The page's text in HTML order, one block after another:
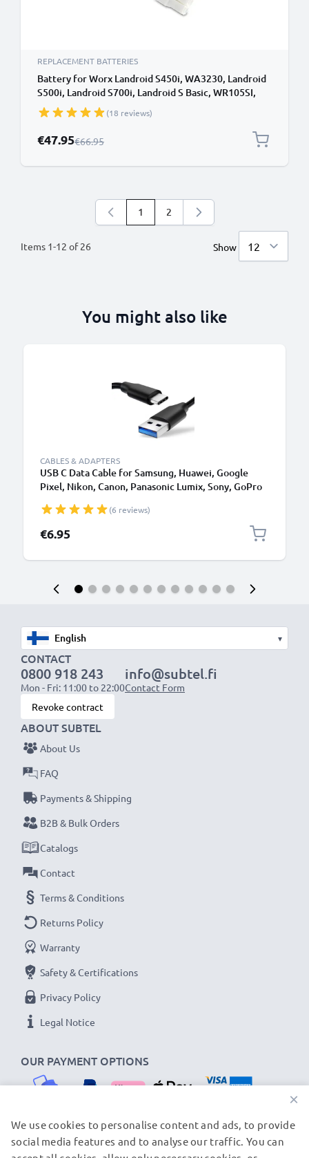
REPLACEMENT BATTERIES
Battery for Worx Landroid S450i, WA3230, Landroid
S500i, Landroid S700i, Landroid S Basic, WR105SI,
WR102SI 20.0v Li Ion 2500mAh from CELLONIC
(18 reviews)
Special Price
€47.95Regular Price
€66.95
Items 1-12 of26
You're currently reading page
1 Page
2
Show
You might also like
CABLES & ADAPTERS
USB C Data Cable for Samsung, Huawei, Google
Pixel, Nikon, Canon, Panasonic Lumix, Sony, GoPro
PVC Black
(6 reviews)
€6.95
▾
CONTACT
0800 918 243
Mon - Fri: 11:00 to 22:00
info@subtel.fi
Contact Form
Revoke contract
OUR PAYMENT OPTIONS
ABOUT SUBTEL
About Us
FAQ
Payments & Shipping
B2B & Bulk Orders
Catalogs
Contact
Terms & Conditions
Returns Policy
Warranty
Safety & Certifications
Privacy Policy
Legal Notice
OUR SHIPPING PARTNERS
×
We use cookies to personalise content and ads, to provide
social media features and to analyse our traffic. You can